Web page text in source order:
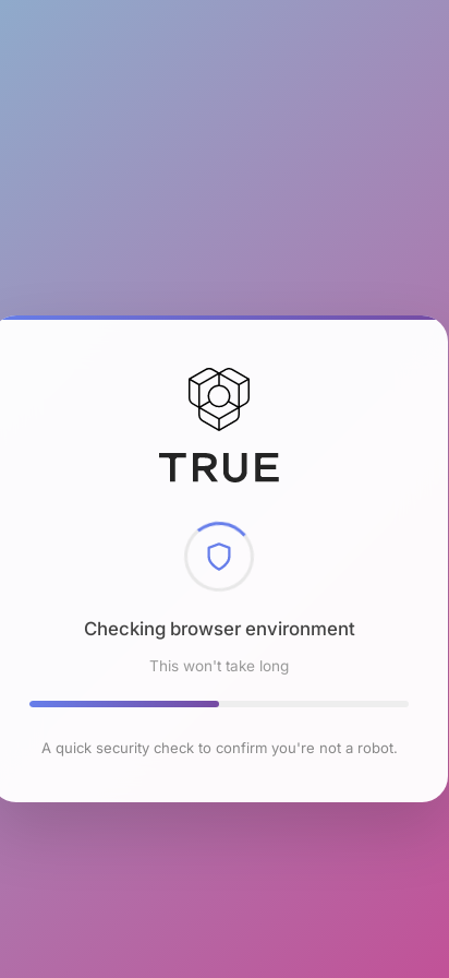
Checking browser environment
This won't take long
A quick security check to confirm you're not a robot.